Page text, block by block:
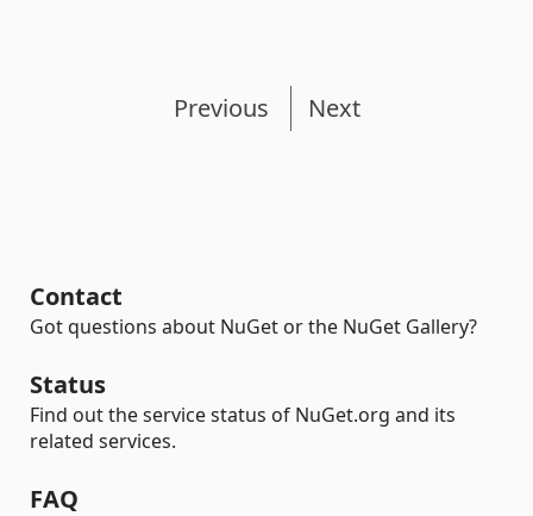
Previous Next
Contact
Got questions about NuGet or the NuGet Gallery?
Status
Find out the service status of NuGet.org and its
related services.
FAQ